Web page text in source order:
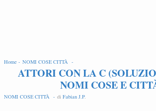
Home - NOMI COSE CITTÀ -
ATTORI CON LA C
NOMI COSE E
NOMI COSE CITTÀ - di Fabian J.P.